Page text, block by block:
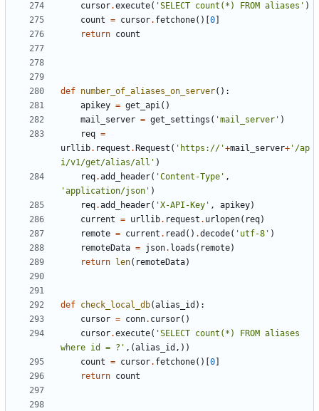
cursor.execute( 'SELECT count(*) FROM aliases' )
count = cursor. fetchone()[ 0
return count
def number_of_aliases_on_server():
apikey = get_api()
mail_server = get_settings ( 'mail_server' )
req =
urllib. request . Request ( 'https://'+mail_server+ '/ap
i/v1/get/alias/all' )
req.add_header( 'Content-Type' ,
'application/json' )
req.add_header( 'X-API-Key' , apikey)
current = urllib. request . urlopen( req)
remote = current . read () .decode( 'utf-8' )
remoteData = json. loads ( remote)
return
len( remoteData)
def check_local_db(alias_id ):
cursor = conn. cursor()
cursor.execute( 'SELECT count(*) FROM aliases
where id = ?' ,(alias_id ,))
count = cursor. fetchone()[ 0
return count